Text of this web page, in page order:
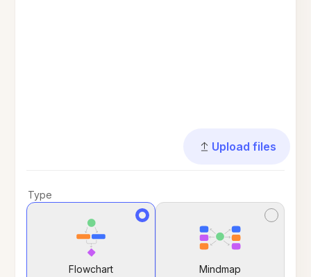
Upload files
Type
Flowchart Mindmap